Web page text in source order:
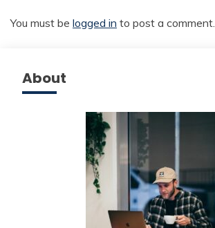
You must be logged in to post a comment.
About